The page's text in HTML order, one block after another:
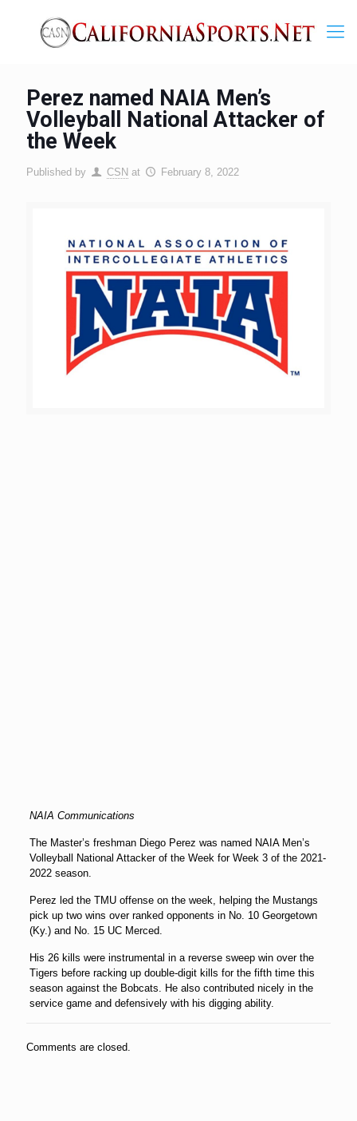
Perez named NAIA Men’s
Volleyball National Attacker of
the Week
Published by CSN at February 8, 2022
NAIA Communications
The Master’s freshman Diego Perez was named NAIA Men’s
Volleyball National Attacker of the Week for Week 3 of the 2021-
2022 season.
Perez led the TMU offense on the week, helping the Mustangs
pick up two wins over ranked opponents in No. 10 Georgetown
(Ky.) and No. 15 UC Merced.
His 26 kills were instrumental in a reverse sweep win over the
Tigers before racking up double-digit kills for the fifth time this
season against the Bobcats. He also contributed nicely in the
service game and defensively with his digging ability.
Comments are closed.